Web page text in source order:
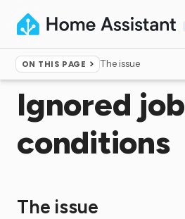
ON THIS PAGE The issue
Home ▸More info▸ Unsupported
Ignored job
conditions
The issue